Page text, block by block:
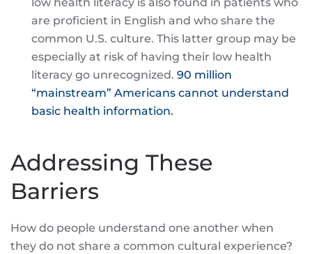
low health literacy is also found in patients who
are proficient in English and who share the
common U.S. culture. This latter group may be
especially at risk of having their low health
literacy go unrecognized. 90 million
“mainstream” Americans cannot understand
basic health information.
Addressing These
Barriers
How do people understand one another when
they do not share a common cultural experience?